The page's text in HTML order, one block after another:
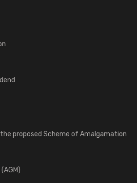
proposed Scheme of Amalgamation